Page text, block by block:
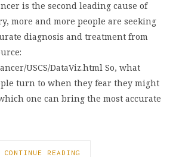
is the second leading cause of
more and more people are seeking
diagnosis and treatment from
USCS/DataViz.html So, what
turn to when they fear they might
one can bring the most accurate
CONTINUE READING